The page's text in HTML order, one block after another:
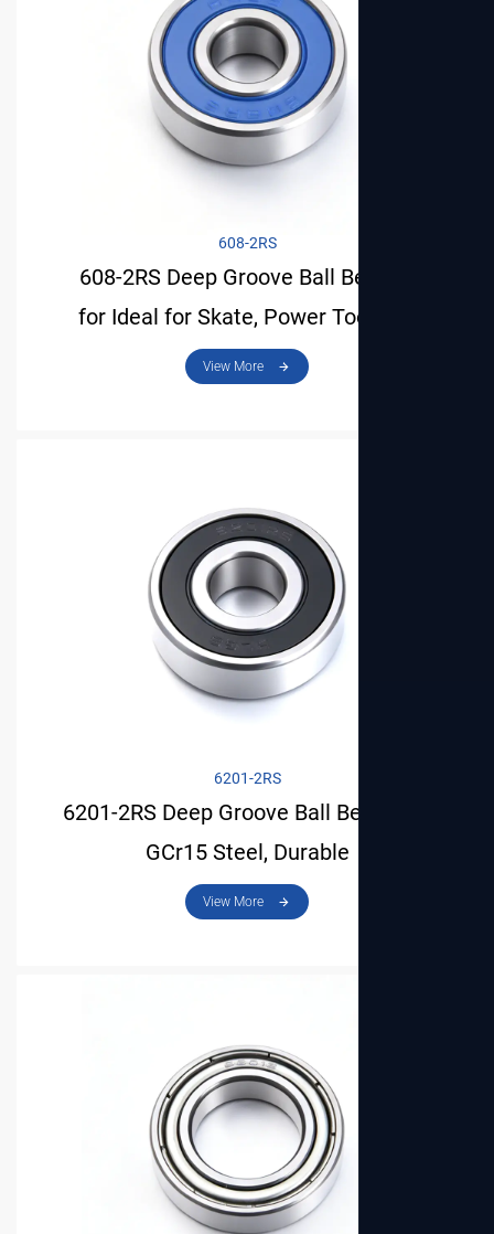
View More
608-2RS
608-2RS Deep Groove Ball Bearing
for Ideal for Skate, Power Tool and
Mini Motor
6201-2RS
6201-2RS Deep Groove Ball Bearing –
GCr15 Steel, Durable